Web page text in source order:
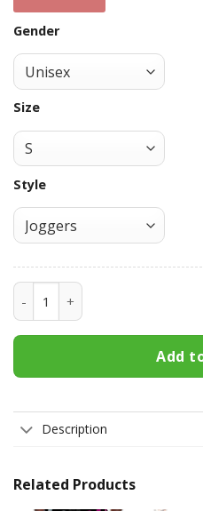
Gender
Size
Style
BNHA All Might Joggers
Add
Description
Related Products